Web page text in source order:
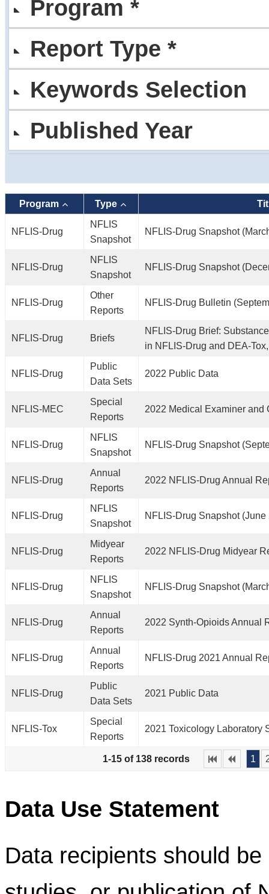
Program *
Report Type *
Keywords Selection
Published Year
Program Type
NFLIS-Drug
NFLIS
Snapshot
NFLIS-Drug Snapshot
NFLIS-Drug
NFLIS
Snapshot
NFLIS-Drug Snapshot
NFLIS-Drug
Other
Reports
NFLIS-Drug Bulletin
NFLIS-Drug Briefs
NFLIS-Drug Brief:
in NFLIS-Drug and DEA-
NFLIS-Drug
Public
Data Sets
2022 Public Data
NFLIS-MEC
Special
Reports
2022 Medical Examiner and
NFLIS-Drug
NFLIS
Snapshot
NFLIS-Drug Snapshot
NFLIS-Drug
Annual
Reports
2022 NFLIS-Drug Annual
NFLIS-Drug
NFLIS
Snapshot
NFLIS-Drug Snapshot (June
NFLIS-Drug
Midyear
Reports
2022 NFLIS-Drug Midyear
NFLIS-Drug
NFLIS
Snapshot
NFLIS-Drug Snapshot
NFLIS-Drug
Annual
Reports
2022 Synth-Opioids Annual
NFLIS-Drug
Annual
Reports
NFLIS-Drug 2021 Annual
NFLIS-Drug
Public
Data Sets
2021 Public Data
NFLIS-Tox
Special
Reports
2021 Toxicology Laboratory
1-15 of 138 records 1
Data Use Statement
Data recipients should